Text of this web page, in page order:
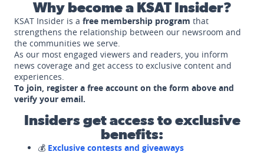
Why become a KSAT Insider?
KSAT Insider is a free membership program that
strengthens the relationship between our newsroom and
the communities we serve.
As our most engaged viewers and readers, you inform
news coverage and get access to exclusive content and
experiences.
To join, register a free account on the form above and
verify your email.
Insiders get access to exclusive
benefits:
💰 Exclusive contests and giveaways